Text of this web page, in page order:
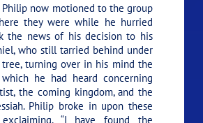
Philip now motioned to the group
they were while he hurried
the news of his decision to his
who still tarried behind under
turning over in his mind the
he had heard concerning
the coming kingdom, and the
Philip broke in upon these
exclaiming, “I have found the